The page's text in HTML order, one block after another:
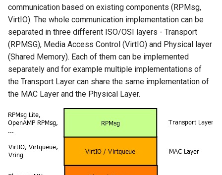
communication based on existing components (RPMsg,
VirtIO). The whole communication implementation can be
separated in three different ISO/OSI layers - Transport
(RPMSG), Media Access Control (VirtIO) and Physical layer
(Shared Memory). Each of them can be implemented
separately and for example multiple implementations of
the Transport Layer can share the same implementation of
the MAC Layer and the Physical Layer.